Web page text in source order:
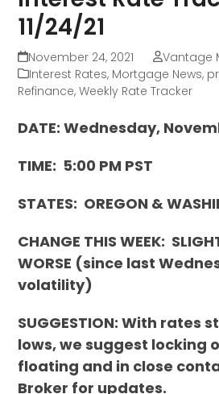
11/24/21
November 24, 2021
Vantage
Interest Rates, Mortgage News,
Refinance,Weekly Rate Tracker
DATE: Wednesday,
TIME: 5:00 PM PST
STATES: OREGON &
CHANGE THIS WEEK:
WORSE (since last
volatility)
SUGGESTION: With rates
lows, we suggest locking
floating and in close
Broker for updates.